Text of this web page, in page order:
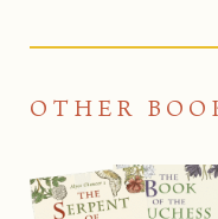
OTHER